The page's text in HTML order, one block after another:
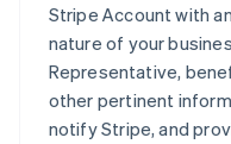
Stripe Account with
nature of your
Representative,
other pertinent
notify Stripe, and